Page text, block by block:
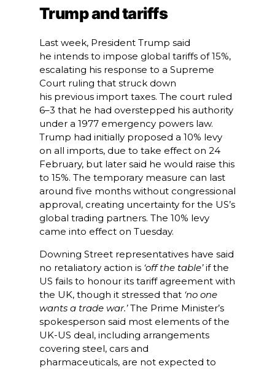
Trump and tariffs
Last week, President Trump said
he intends to impose global tariffs of 15%,
escalating his response to a Supreme
Court ruling that struck down
his previous import taxes. The court ruled
6–3 that he had overstepped his authority
under a 1977 emergency powers law.
Trump had initially proposed a 10% levy
on all imports, due to take effect on 24
February, but later said he would raise this
to 15%. The temporary measure can last
around five months without congressional
approval, creating uncertainty for the US’s
global trading partners. The 10% levy
came into effect on Tuesday.
Downing Street representatives have said
no retaliatory action is ‘off the table’if the
US fails to honour its tariff agreement with
the UK, though it stressed that ‘no one
wants a trade war.’The Prime Minister’s
spokesperson said most elements of the
UK-US deal, including arrangements
covering steel, cars and
pharmaceuticals, are not expected to